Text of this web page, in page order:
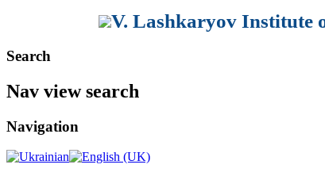
V. Lashkaryov Institute
Search
Nav view search
Navigation